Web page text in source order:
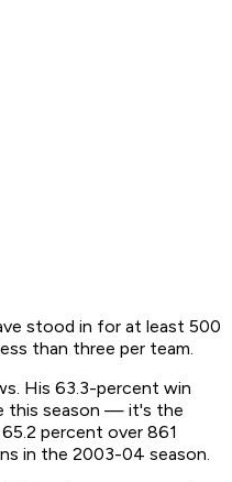
stood in for at least 500
than three per team.
His 63.3-percent win
this season — it's the
percent over 861
in the 2003-04 season.